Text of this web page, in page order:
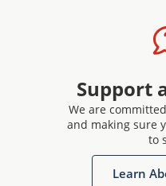
Support
We are
and making sure
to
Learn